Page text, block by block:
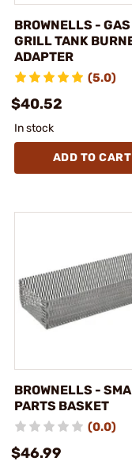
BROWNELLS - GAS
GRILL TANK
ADAPTER
(5.0)
$40.52
In stock
ADD TO CART
BROWNELLS -
PARTS BASKET
(0.0)
$46.99